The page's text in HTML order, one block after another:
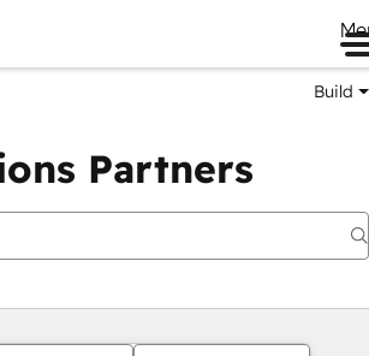
Build
Partners